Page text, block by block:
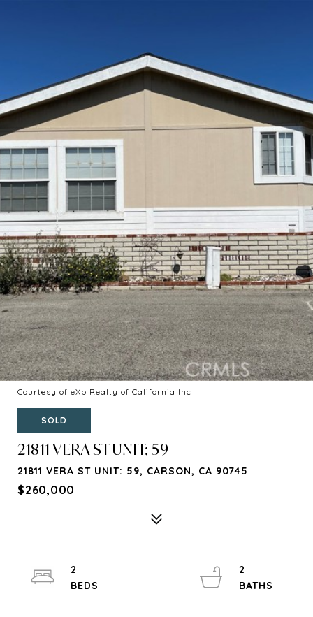
Courtesy of eXp Realty of California Inc
SOLD
21811 VERA ST UNIT: 59
21811 VERA ST UNIT: 59, CARSON, CA 90745
$260,000
2
2